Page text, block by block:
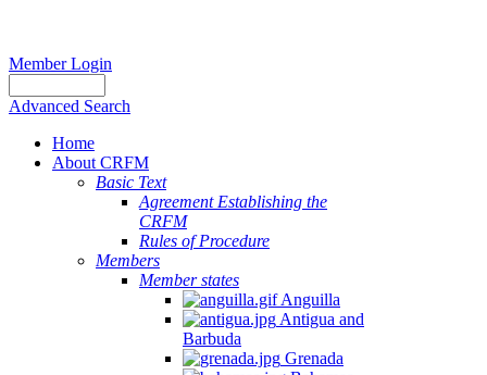
Member Login
Advanced Search
Home
About CRFM
Basic Text
Agreement Establishing the
CRFM
Rules of Procedure
Members
Member states
Anguilla
Antigua and
Barbuda
Grenada